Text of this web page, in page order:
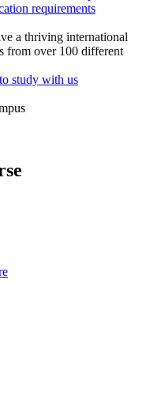
requirements
a thriving international
from over 100 different
study with us